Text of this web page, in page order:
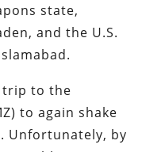
state,
and the U.S.
trip to the
to again shake
Unfortunately, by